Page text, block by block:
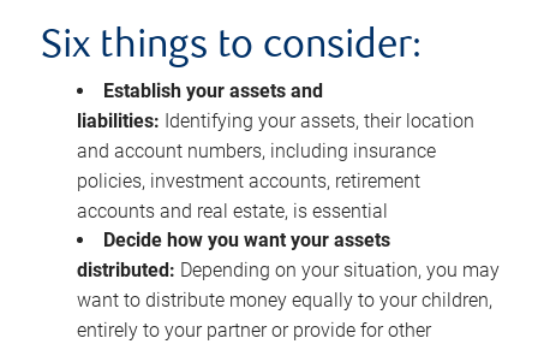
Six things to consider:
Establish your assets and
liabilities: Identifying your assets, their location
and account numbers, including insurance
policies, investment accounts, retirement
accounts and real estate, is essential
Decide how you want your assets
distributed: Depending on your situation, you may
want to distribute money equally to your children,
entirely to your partner or provide for other